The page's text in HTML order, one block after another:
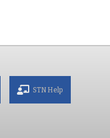
STN Help